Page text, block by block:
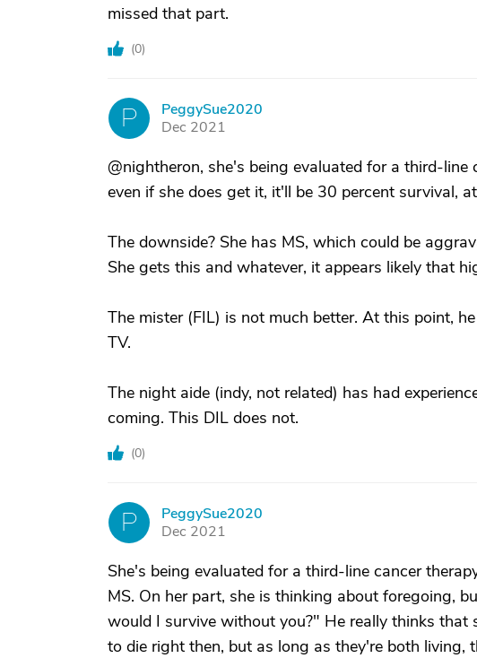
missed that part.
(0)
P
PeggySue2020
Dec 2021
@nightheron, she's being evaluated for a third-line
even if she does get it, it'll be 30 percent survival,
The downside? She has MS, which could be
She gets this and whatever, it appears likely that
The mister (FIL) is not much better. At this point,
TV.
The night aide (indy, not related) has had
coming. This DIL does not.
(0)
P
PeggySue2020
Dec 2021
She's being evaluated for a third-line cancer
MS. On her part, she is thinking about foregoing,
would I survive without you?" He really thinks
to die right then, but as long as they're both living,